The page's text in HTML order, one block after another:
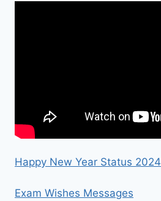
Happy New Year Status 2024
Exam Wishes Messages